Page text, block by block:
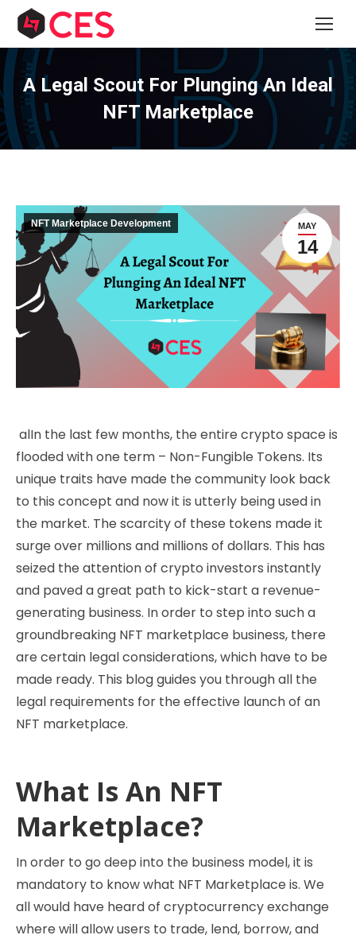
A Legal Scout For Plunging An Ideal
NFT Marketplace
MAY
14
NFT Marketplace Development
alIn the last few months, the entire crypto space is
flooded with one term – Non-Fungible Tokens. Its
unique traits have made the community look back
to this concept and now it is utterly being used in
the market. The scarcity of these tokens made it
surge over millions and millions of dollars. This has
seized the attention of crypto investors instantly
and paved a great path to kick-start a revenue-
generating business. In order to step into such a
groundbreaking NFT marketplace business, there
are certain legal considerations, which have to be
made ready. This blog guides you through all the
legal requirements for the effective launch of an
NFT marketplace.
What Is An NFT
Marketplace?
In order to go deep into the business model, it is
mandatory to know what NFT Marketplace is. We
all would have heard of cryptocurrency exchange
where will allow users to trade, lend, borrow, and